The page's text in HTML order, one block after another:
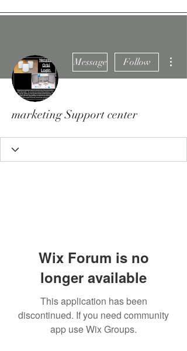
Message Follow
marketing Support center
Wix Forum is no
longer available
This application has been
discontinued. If you need community
app use Wix Groups.